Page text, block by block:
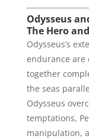
Odysseus
The Hero
Odysseus’s
endurance are
together
the seas
Odysseus
temptations,
manipulation,